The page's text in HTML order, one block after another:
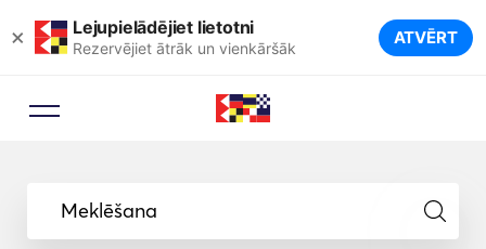
× Lejupielādējiet lietotni
Rezervējiet ātrāk un vienkāršāk ATVĒRT
Meklēšana